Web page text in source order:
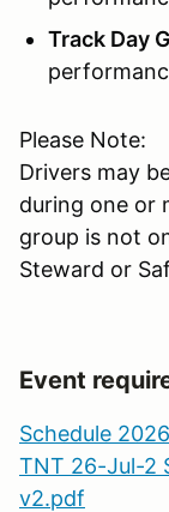
Track Day
Please Note:
Drivers may
during one or
group is not
Steward or
Event
Schedule
TNT 26-Jul-2
v2.pdf